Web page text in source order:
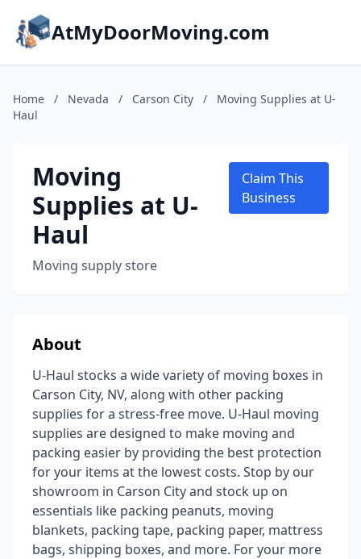
AtMyDoorMoving.com
Home / Nevada / Carson City /
Moving Supplies at U-
Haul
Moving
Supplies at U-
Haul
Moving supply store
Claim This
Business
About
U-Haul stocks a wide variety of moving boxes in
Carson City, NV, along with other packing
supplies for a stress-free move. U-Haul moving
supplies are designed to make moving and
packing easier by providing the best protection
for your items at the lowest costs. Stop by our
showroom in Carson City and stock up on
essentials like packing peanuts, moving
blankets, packing tape, packing paper, mattress
bags, shipping boxes, and more. For your more